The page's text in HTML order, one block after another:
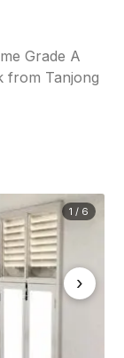
Grade A
from Tanjong
›
1 / 6